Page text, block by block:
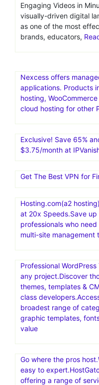
Engaging Videos in
visually-driven digital
as one of the most
brands, educators,
Nexcess offers
applications. Products
hosting,
cloud hosting for other
Exclusive! Save 65%
$3.75/month at
Get The Best VPN for
Hosting.com(a2
at 20x Speeds.Save
professionals who
multi-site management
Professional
any project.Discover
themes, templates &
class
broadest range of
graphic templates,
value
Go where the pros
easy to
offering a range of